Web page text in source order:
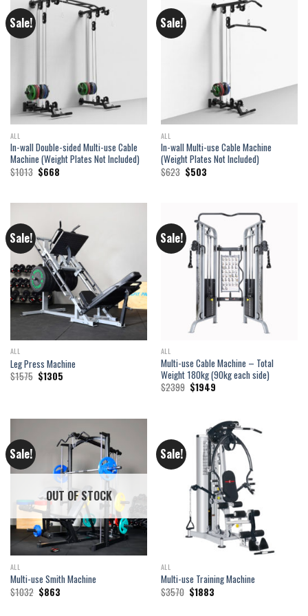
Sale!
ALL
In-wall Double-sided Multi-use Cable
Machine (Weight Plates Not Included)
$1013 Original
price
$668Current
price
Sale!
ALL
In-wall Multi-use Cable Machine
(Weight Plates Not Included)
$623 Original
price
$503Current
price
Sale!
ALL
Leg Press Machine
$1575 Original
price
$1305Current
Sale!
ALL
Multi-use Cable Machine – Total
Weight 180kg (90kg each side)
$2399 Original
price
$1949Current
Sale!
OUT OF STOCK
ALL
Multi-use Smith Machine
$1032 Original
price
$863Current
price
Sale!
ALL
Multi-use Training Machine
$3570 Original
price
$1883Current
price